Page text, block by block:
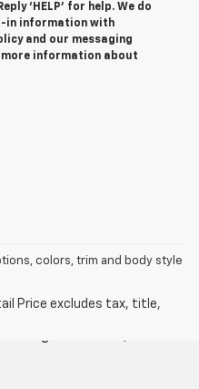
‘HELP’ for help. We do
in information with
and our messaging
more information about
colors, trim and body style
Of Huntington